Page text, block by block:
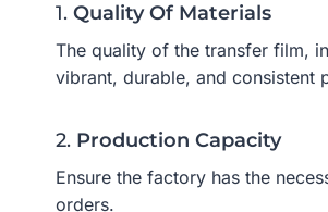
1. Quality Of Materials
The quality of the transfer film,
vibrant, durable, and consistent
2. Production Capacity
Ensure the factory has the
orders.